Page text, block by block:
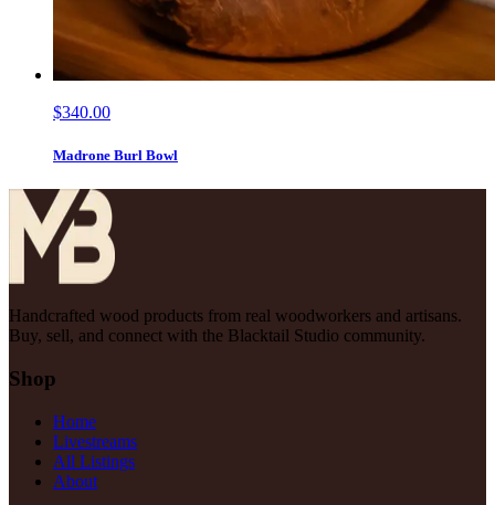
$340.00
Madrone Burl Bowl
Handcrafted wood products from real woodworkers and artisans.
Buy, sell, and connect with the Blacktail Studio community.
Shop
Home
Livestreams
All Listings
About